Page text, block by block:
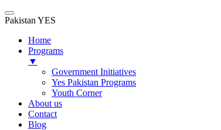
Pakistan YES
Home
Programs
▼
Government Initiatives
Yes Pakistan Programs
Youth Corner
About us
Contact
Blog